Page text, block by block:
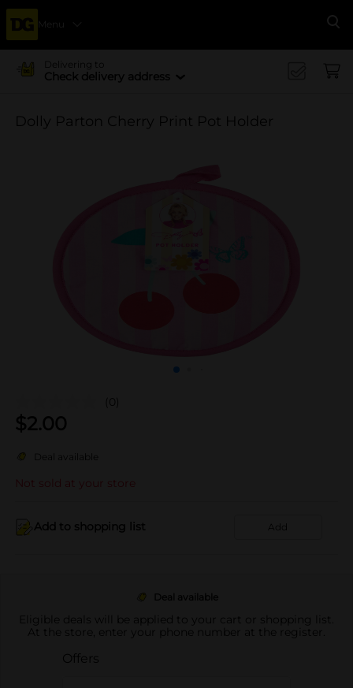
Menu
Delivering to
Check delivery address
Dolly Parton Cherry Print Pot Holder
(0)
$2.00
Deal available
Not sold at your store
Add to shopping list Add
Deal available
Eligible deals will be applied to your cart or shopping list.
At the store, enter your phone number at the register.
Offers